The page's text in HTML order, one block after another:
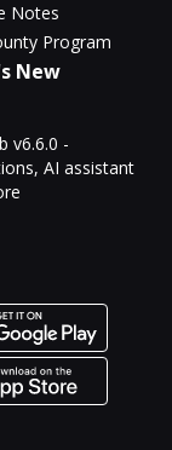
Notes
Program
New
v6.6.0 -
AI assistant